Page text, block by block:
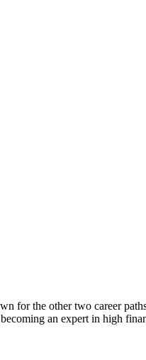
for the other two career
an expert in high